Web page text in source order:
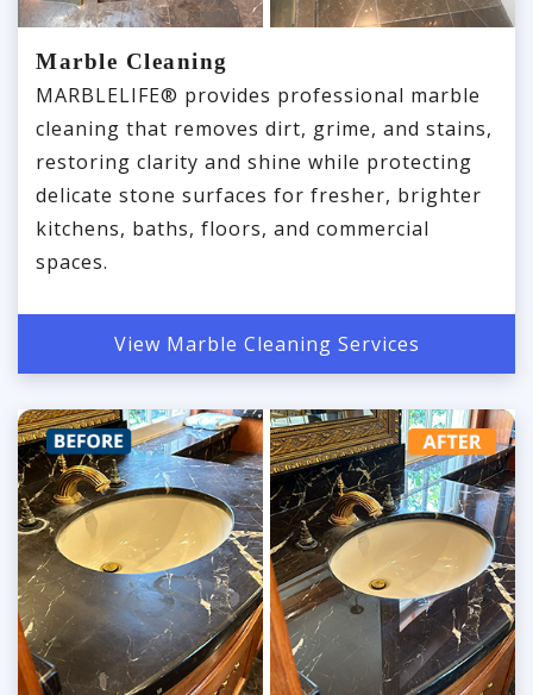
Marble Cleaning
MARBLELIFE® provides professional marble
cleaning that removes dirt, grime, and stains,
restoring clarity and shine while protecting
delicate stone surfaces for fresher, brighter
kitchens, baths, floors, and commercial
spaces.
View Marble Cleaning Services